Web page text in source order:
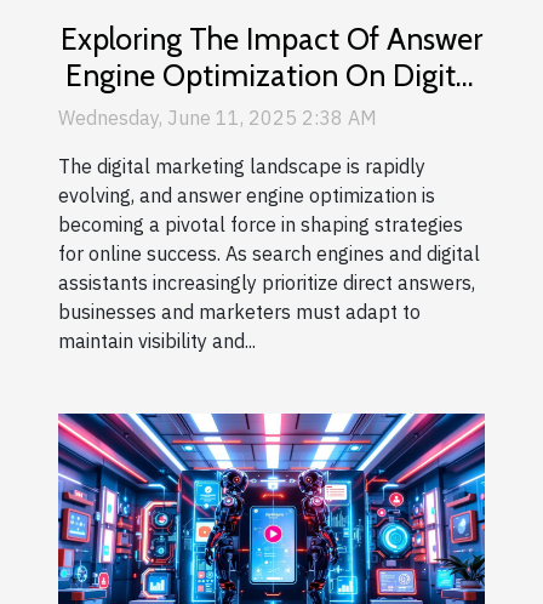
Exploring The Impact Of Answer
Engine Optimization On Digital
Marketing Strategies
Wednesday, June 11, 2025 2:38 AM
The digital marketing landscape is rapidly
evolving, and answer engine optimization is
becoming a pivotal force in shaping strategies
for online success. As search engines and digital
assistants increasingly prioritize direct answers,
businesses and marketers must adapt to
maintain visibility and...